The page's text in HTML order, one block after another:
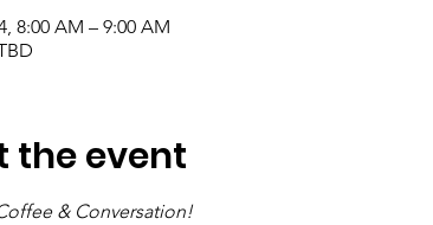
8:00 AM – 9:00 AM
the event
& Conversation!